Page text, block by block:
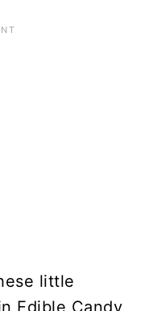
little
Edible Candy